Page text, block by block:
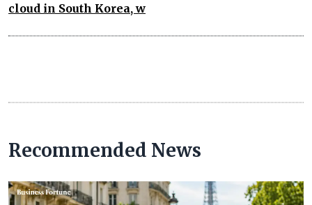
cloud in South Korea, w
Recommended News